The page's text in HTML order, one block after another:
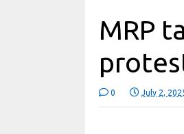
MRP
0 July 2,